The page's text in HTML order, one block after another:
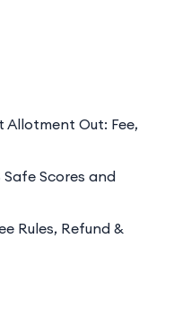
Allotment Out: Fee,
Safe Scores and
Rules, Refund &